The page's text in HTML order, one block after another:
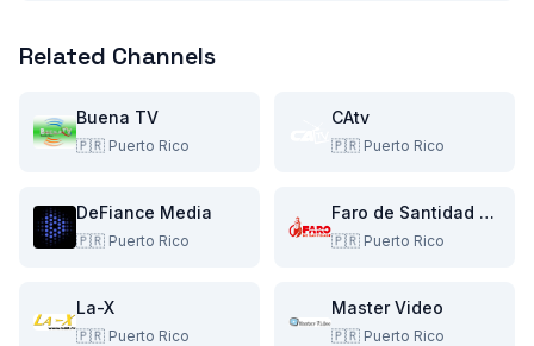
Related Channels
Buena TV
🇵🇷 Puerto Rico
CAtv
🇵🇷 Puerto Rico
DeFiance Media
🇵🇷 Puerto Rico
Faro de Santidad TV
🇵🇷 Puerto Rico
La-X
🇵🇷 Puerto Rico
Master Video
🇵🇷 Puerto Rico